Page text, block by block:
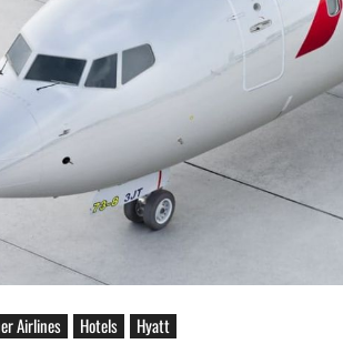
Airlines Hotels Hyatt